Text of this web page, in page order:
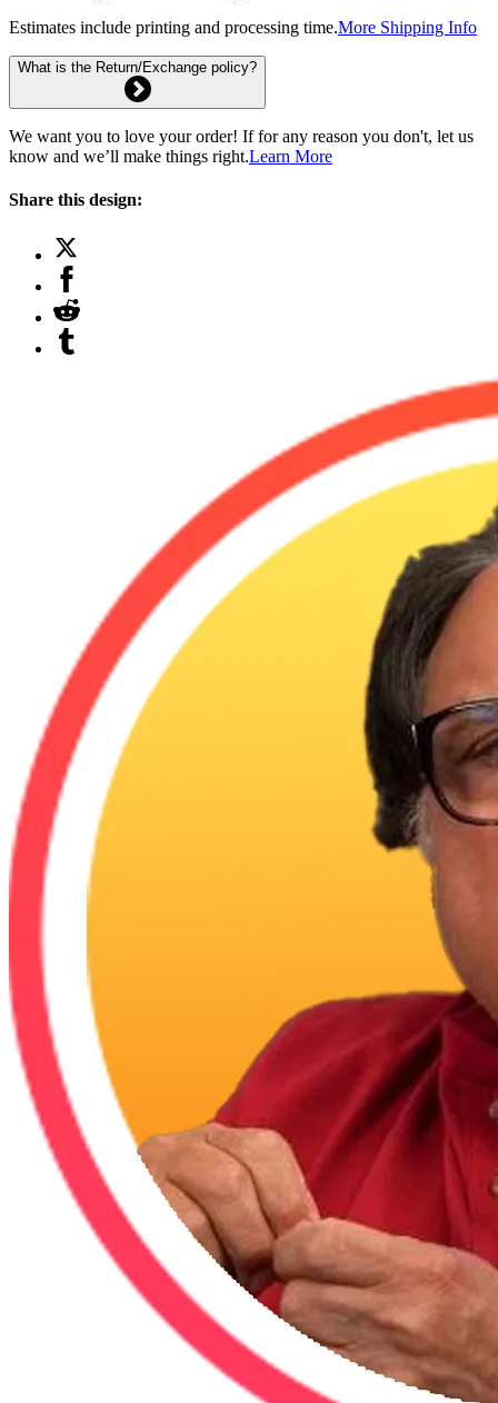
Estimates include printing and processing time.More Shipping Info
What is the Return/Exchange policy?
We want you to love your order! If for any reason you don't, let us
know and we’ll make things right.Learn More
Share this design: